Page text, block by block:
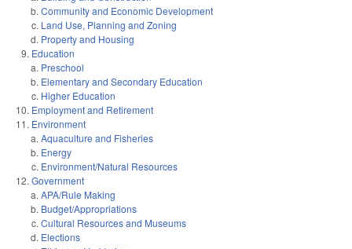
Community and Economic Development
Land Use, Planning and Zoning
Property and Housing
Education
Preschool
Elementary and Secondary Education
Higher Education
Employment and Retirement
Environment
Aquaculture and Fisheries
Energy
Environment/Natural Resources
Government
APA/Rule Making
Budget/Appropriations
Cultural Resources and Museums
Elections